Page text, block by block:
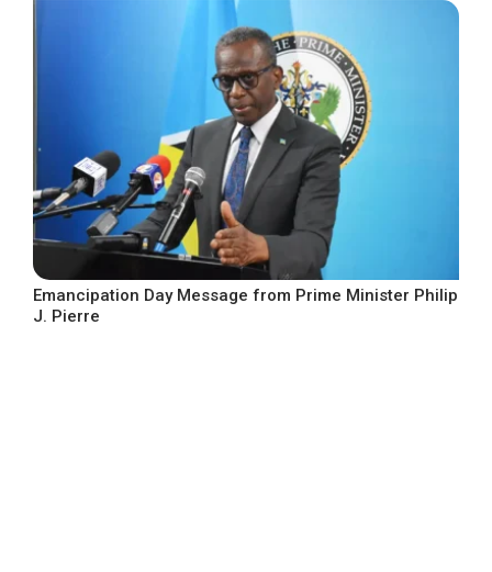
Emancipation Day Message from Prime Minister Philip
J. Pierre